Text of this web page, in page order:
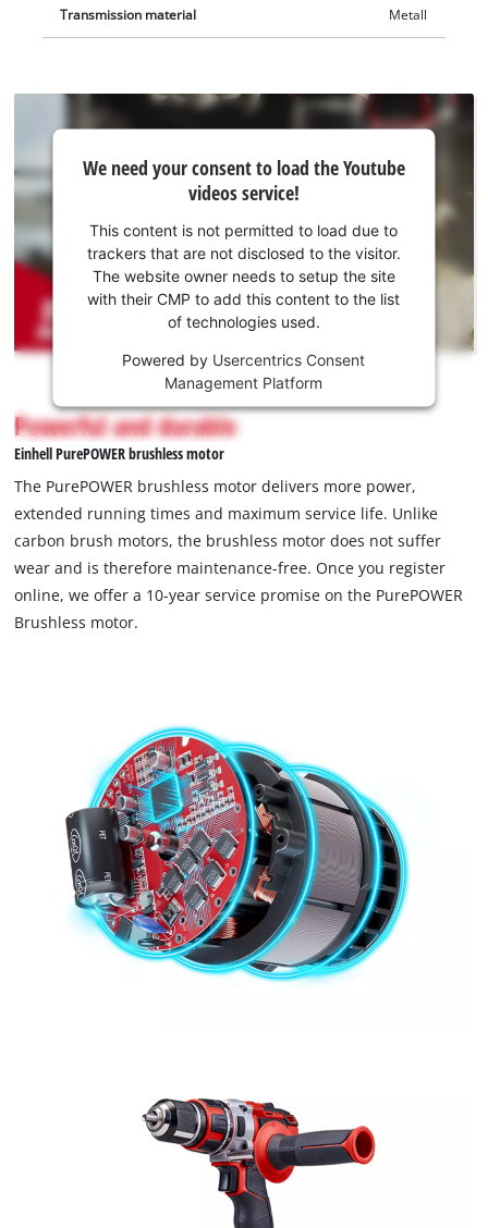
Transmission material Metall
need
your
consent
to load
the
Youtube
service!
This
is
not
permitted
to
due
to
trackers
that
are
We need your consent to load the Youtube
videos service!
This content is not permitted to load due to
trackers that are not disclosed to the visitor.
The website owner needs to setup the site
with their CMP to add this content to the list
of technologies used.
Powered by Usercentrics Consent
Management Platform
Powerful and durable
Einhell PurePOWER brushless motor
The PurePOWER brushless motor delivers more power,
extended running times and maximum service life. Unlike
carbon brush motors, the brushless motor does not suffer
wear and is therefore maintenance-free. Once you register
online, we offer a 10-year service promise on the PurePOWER
Brushless motor.